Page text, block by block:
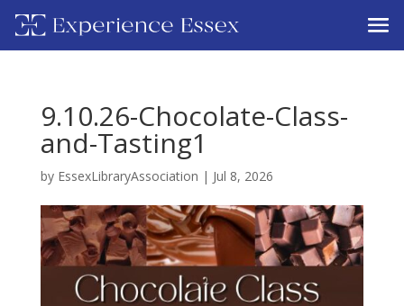
9.10.26-Chocolate-Class-
and-Tasting1
by EssexLibraryAssociation | Jul 8, 2026